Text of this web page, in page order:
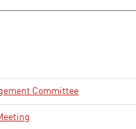
Committee